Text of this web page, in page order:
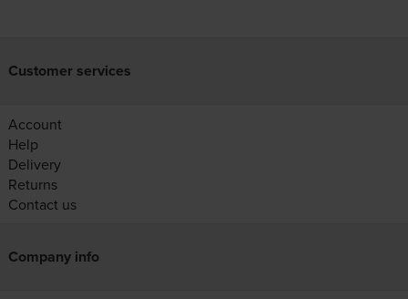
Customer services
Account
Help
Delivery
Returns
Contact us
Company info